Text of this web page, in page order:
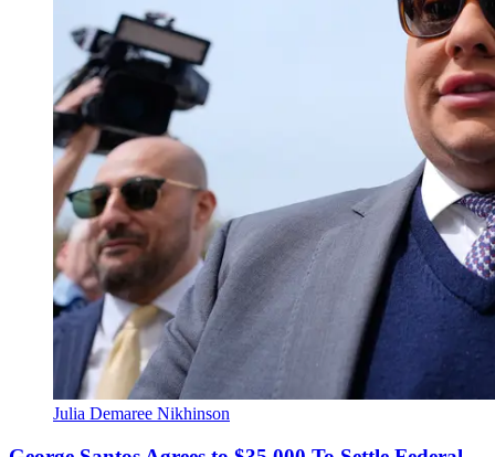
Julia Demaree Nikhinson